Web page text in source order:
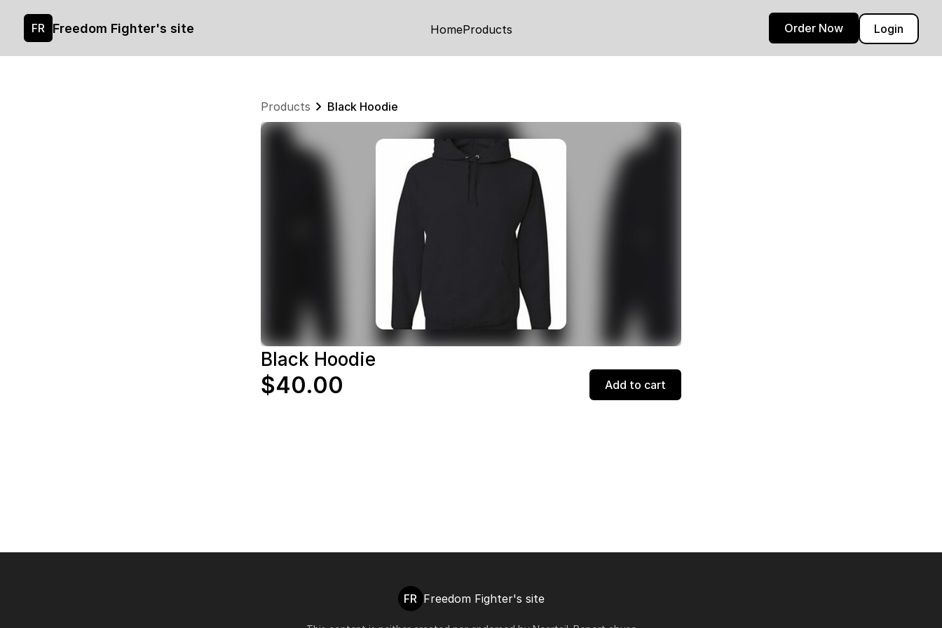
FR Freedom Fighter's site HomeProducts Login
Order Now
Products Black Hoodie
Black Hoodie
$40.00 Add to cart
FR Freedom Fighter's site